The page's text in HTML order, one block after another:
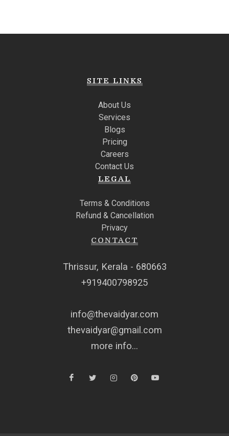
SITE LINKS
About Us
Services
Blogs
Pricing
Careers
Contact Us
LEGAL
Terms & Conditions
Refund & Cancellation
Privacy
CONTACT
Thrissur, Kerala - 680663
+919400798925
info@thevaidyar.com
thevaidyar@gmail.com
more info...